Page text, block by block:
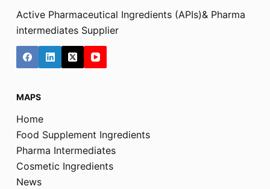
Active Pharmaceutical Ingredients (APIs)& Pharma
intermediates Supplier
MAPS
Home
Food Supplement Ingredients
Pharma Intermediates
Cosmetic Ingredients
News